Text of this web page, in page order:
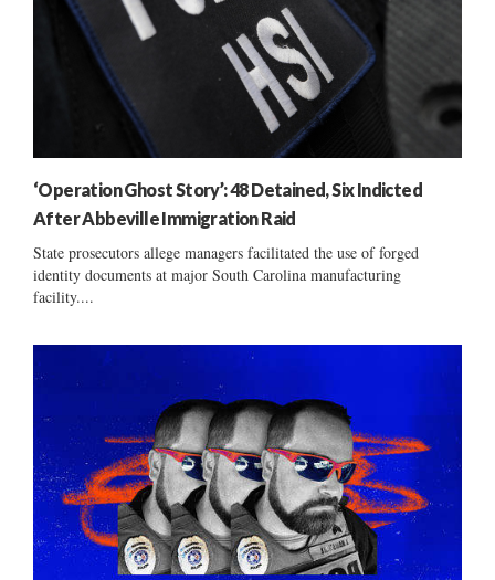
‘Operation Ghost Story’: 48 Detained, Six Indicted
After Abbeville Immigration Raid
State prosecutors allege managers facilitated the use of forged
identity documents at major South Carolina manufacturing
facility....